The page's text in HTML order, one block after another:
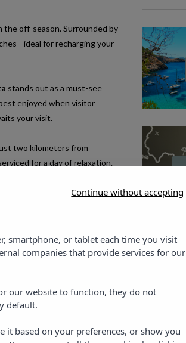
the off-season. Surrounded by
for recharging your
stands out as a must-see
enjoyed when visitor
your visit.
two kilometers from
for a day of relaxation.
Continue without accepting
smartphone, or tablet each time you visit
companies that provide services for our
our website to function, they do not
default.
it based on your preferences, or show you